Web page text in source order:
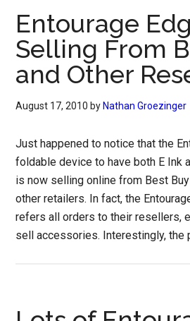
Entourage
Selling From
and Other
August 17, 2010 by Nathan Groezinger
Just happened to notice that the
foldable device to have both E Ink
is now selling online from Best
other retailers. In fact, the
refers all orders to their resellers,
sell accessories. Interestingly, the